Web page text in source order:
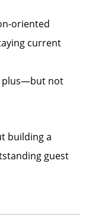
oriented
current
plus—but not
building a
guest